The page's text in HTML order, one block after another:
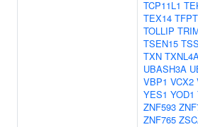
TCP11L1
TEX14 TFPT
TOLLIP
TSEN15
TXN
UBASH3A
VBP1 VCX2
YES1 YOD1
ZNF593
ZNF765